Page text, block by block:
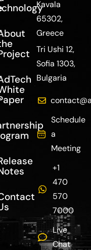
Kavala
65302,
Greece
Tri Ushi 12,
Sofia 1303,
Bulgaria
Schedule
a
Meeting
+1
470
570
7000
Live
Chat